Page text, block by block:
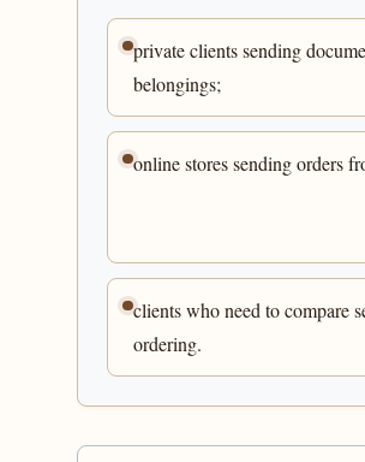
private clients sending
belongings;
online stores sending orders
clients who need to compare
ordering.